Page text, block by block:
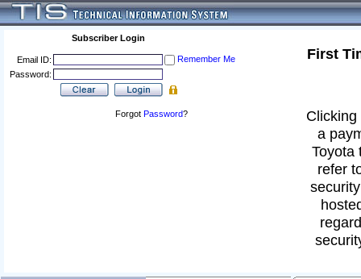
Subscriber Login
Email ID:
Remember Me
Password:
Forgot Password?
First
a
Toyota
refer